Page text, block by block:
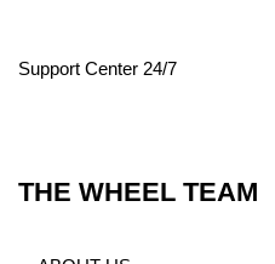
Support Center 24/7
THE WHEEL TEAM